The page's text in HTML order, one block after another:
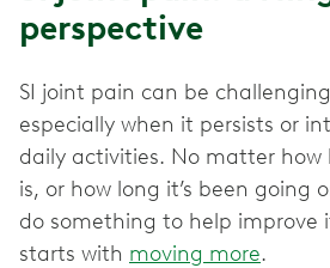
perspective
SI joint pain can be
especially when it persists or
daily activities. No matter how
is, or how long it’s been going
do something to help improve
starts with moving more.